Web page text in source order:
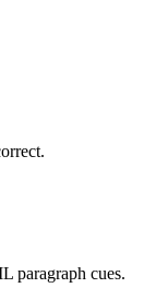
paragraph cues.